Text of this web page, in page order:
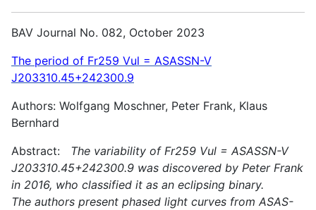
BAV Journal No. 082, October 2023
The period of Fr259 Vul = ASASSN-V
J203310.45+242300.9
Authors: Wolfgang Moschner, Peter Frank, Klaus
Bernhard
Abstract: The variability of Fr259 Vul = ASASSN-V
J203310.45+242300.9 was discovered by Peter Frank
in 2016, who classified it as an eclipsing binary.
The authors present phased light curves from ASAS-